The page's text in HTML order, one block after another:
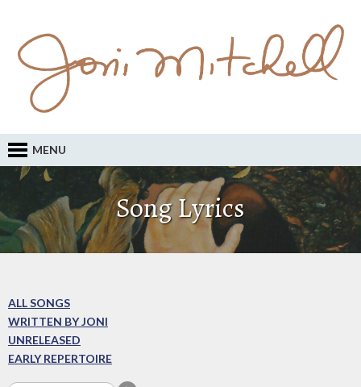
MENU
Song Lyrics
ALL SONGS
WRITTEN BY JONI
UNRELEASED
EARLY REPERTOIRE